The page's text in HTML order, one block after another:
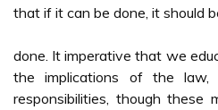
that if it can be done, it should
done. It imperative that we
the implications of the
responsibilities, though these